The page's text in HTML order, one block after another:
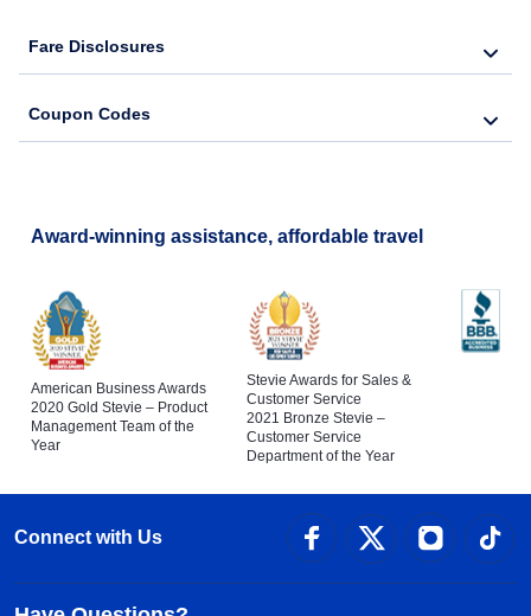
Fare Disclosures
Coupon Codes
Award-winning assistance, affordable travel
American Business Awards
2020 Gold Stevie – Product
Management Team of the
Year
Stevie Awards for Sales &
Customer Service
2021 Bronze Stevie –
Customer Service
Department of the Year
Connect with Us